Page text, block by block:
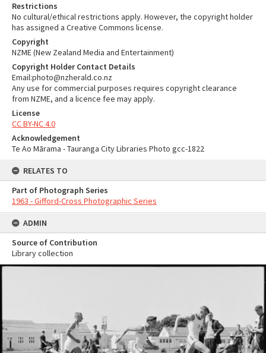
Restrictions
No cultural/ethical restrictions apply. However, the copyright holder
has assigned a Creative Commons license.
Copyright
NZME (New Zealand Media and Entertainment)
Copyright Holder Contact Details
Email:photo@nzherald.co.nz
Any use for commercial purposes requires copyright clearance
from NZME, and a licence fee may apply.
License
CC BY-NC 4.0
Acknowledgement
Te Ao Mārama - Tauranga City Libraries Photo gcc-1822
RELATES TO
Part of Photograph Series
1963 - Gifford-Cross Photographic Series
ADMIN
Source of Contribution
Library collection